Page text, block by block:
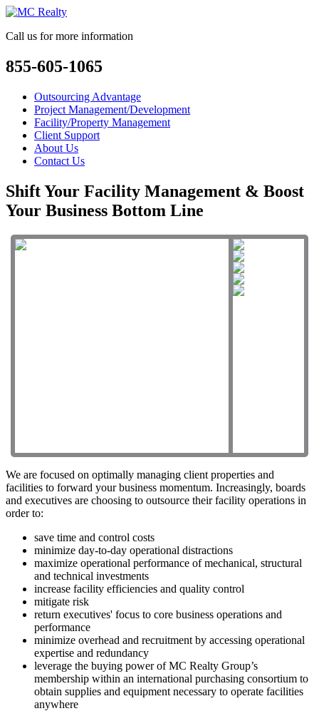
Call us for more information
855-605-1065
Outsourcing Advantage
Project Management/Development
Facility/Property Management
Client Support
About Us
Contact Us
Shift Your Facility Management & Boost
Your Business Bottom Line
We are focused on optimally managing client properties and
facilities to forward your business momentum. Increasingly, boards
and executives are choosing to outsource their facility operations in
order to:
save time and control costs
minimize day-to-day operational distractions
maximize operational performance of mechanical, structural
and technical investments
increase facility efficiencies and quality control
mitigate risk
return executives' focus to core business operations and
performance
minimize overhead and recruitment by accessing operational
expertise and redundancy
leverage the buying power of MC Realty Group’s
membership within an international purchasing consortium to
obtain supplies and equipment necessary to operate facilities
anywhere